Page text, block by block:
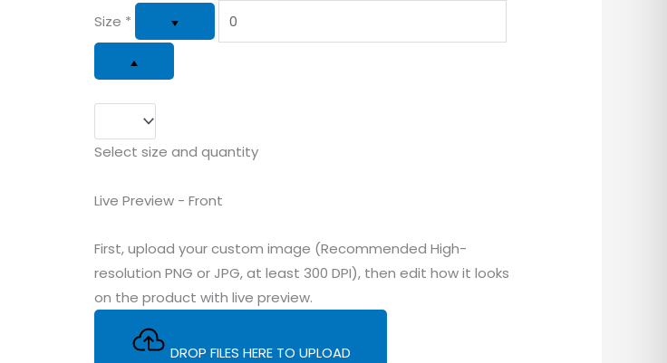
Size *
Select size and quantity
Live Preview - Front
First, upload your custom image (Recommended High-
resolution PNG or JPG, at least 300 DPI), then edit how it looks
on the product with live preview.
DROP FILES HERE TO UPLOAD